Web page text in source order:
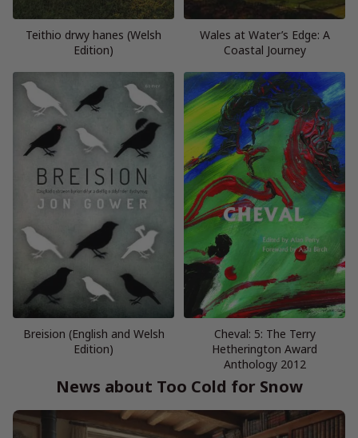
Teithio drwy hanes (Welsh
Edition)
Wales at Water’s Edge: A
Coastal Journey
Breision (English and Welsh
Edition)
Cheval: 5: The Terry
Hetherington Award
Anthology 2012
News about Too Cold for Snow